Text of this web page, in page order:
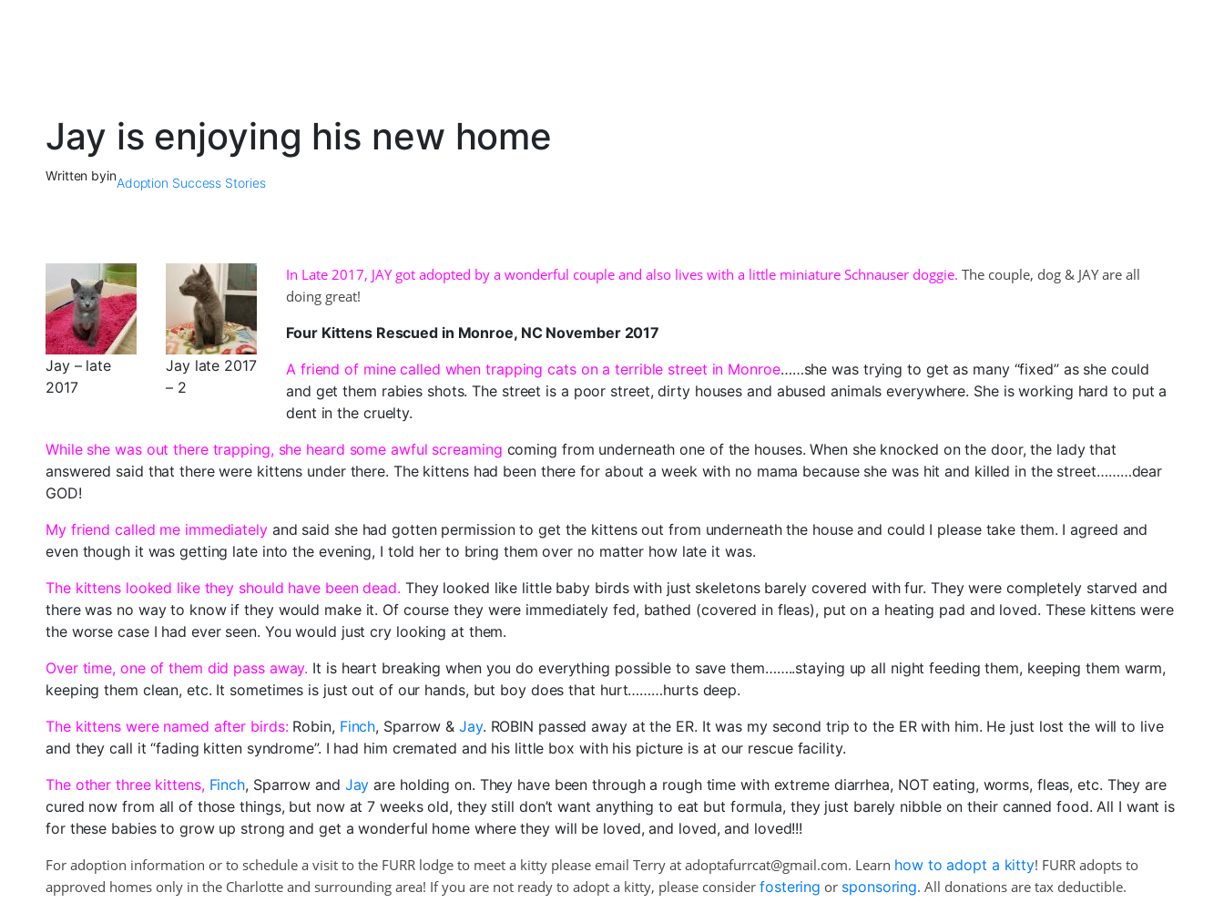
Jay is enjoying his new home
Written byinAdoption Success Stories
Jay – late
2017
Jay late 2017
– 2
In Late 2017, JAY got adopted by a wonderful couple and also lives with a little miniature Schnauser doggie. The couple, dog & JAY are all
doing great!
Four Kittens Rescued in Monroe, NC November 2017
A friend of mine called when trapping cats on a terrible street in Monroe……she was trying to get as many “fixed” as she could
and get them rabies shots. The street is a poor street, dirty houses and abused animals everywhere. She is working hard to put a
dent in the cruelty.
While she was out there trapping, she heard some awful screaming coming from underneath one of the houses. When she knocked on the door, the lady that
answered said that there were kittens under there. The kittens had been there for about a week with no mama because she was hit and killed in the street………dear
GOD!
My friend called me immediatelyand said she had gotten permission to get the kittens out from underneath the house and could I please take them. I agreed and
even though it was getting late into the evening, I told her to bring them over no matter how late it was.
The kittens looked like they should have been dead. They looked like little baby birds with just skeletons barely covered with fur. They were completely starved and
there was no way to know if they would make it. Of course they were immediately fed, bathed (covered in fleas), put on a heating pad and loved. These kittens were
the worse case I had ever seen. You would just cry looking at them.
Over time, one of them did pass away. It is heart breaking when you do everything possible to save them……..staying up all night feeding them, keeping them warm,
keeping them clean, etc. It sometimes is just out of our hands, but boy does that hurt………hurts deep.
The kittens were named after birds:Robin, Finch, Sparrow &Jay. ROBIN passed away at the ER. It was my second trip to the ER with him. He just lost the will to live
and they call it “fading kitten syndrome”. I had him cremated and his little box with his picture is at our rescue facility.
The other three kittens, Finch, Sparrow and Jay are holding on. They have been through a rough time with extreme diarrhea, NOT eating, worms, fleas, etc. They are
cured now from all of those things, but now at 7 weeks old, they still don’t want anything to eat but formula, they just barely nibble on their canned food. All I want is
for these babies to grow up strong and get a wonderful home where they will be loved, and loved, and loved!!!
For adoption information or to schedule a visit to the FURR lodge to meet a kitty please email Terry at adoptafurrcat@gmail.com. Learn how to adopt a kitty! FURR adopts to
approved homes only in the Charlotte and surrounding area! If you are not ready to adopt a kitty, please consider fostering or sponsoring. All donations are tax deductible.